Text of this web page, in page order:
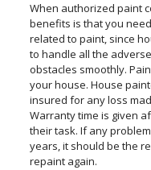
When authorized paint
benefits is that you
related to paint, since
to handle all the
obstacles smoothly.
your house. House
insured for any loss
Warranty time is given
their task. If any
years, it should be the
repaint again.